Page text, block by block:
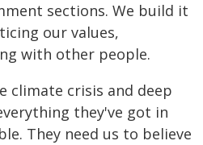
sections. We build it
our values,
with other people.
climate crisis and deep
they've got in
They need us to believe